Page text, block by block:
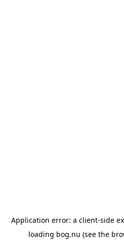
Application error: a client-side
loading bog.nu (see the